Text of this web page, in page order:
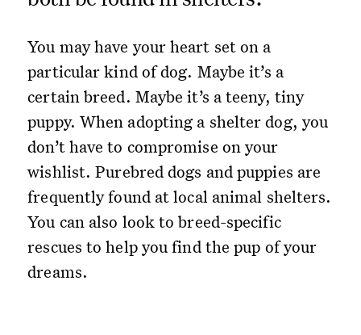
You may have your heart set on a
particular kind of dog. Maybe it’s a
certain breed. Maybe it’s a teeny, tiny
puppy. When adopting a shelter dog, you
don’t have to compromise on your
wishlist. Purebred dogs and puppies are
frequently found at local animal shelters.
You can also look to breed-specific
rescues to help you find the pup of your
dreams.